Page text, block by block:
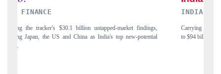
INDIA TODAY
Carrying the release on smartphones leading India's export potential
to $94 billion by 2031, per 6WExportGTM data.